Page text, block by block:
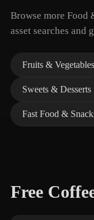
Browse more Food
asset searches and
Fruits & Vegetables
Sweets & Desserts
Fast Food &
Free